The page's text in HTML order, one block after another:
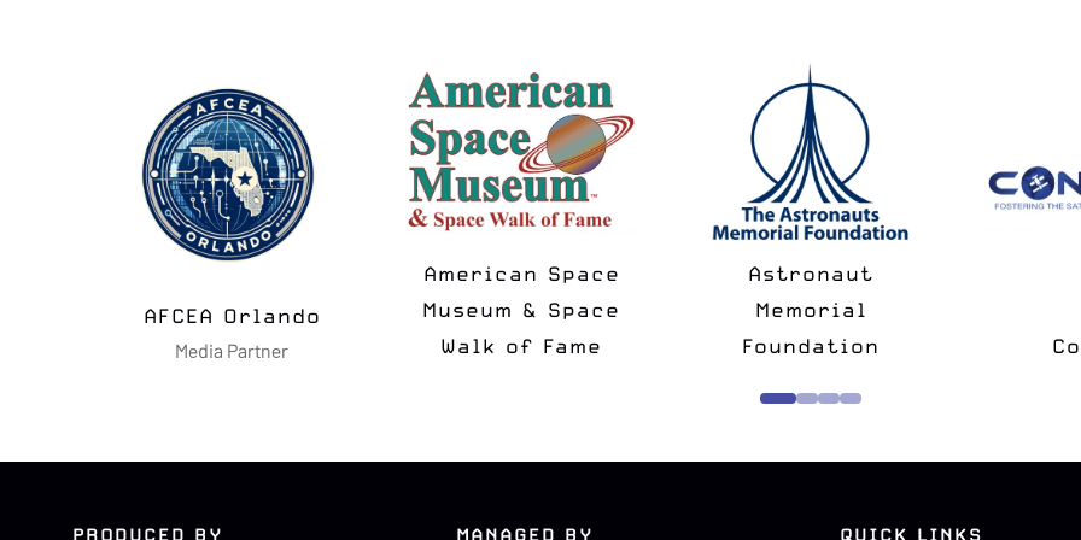
AFCEA Orlando
Media Partner
American Space
Museum & Space
Walk of Fame
Astronaut
Memorial
Foundation
PRODUCED BY MANAGED BY QUICK LINKS